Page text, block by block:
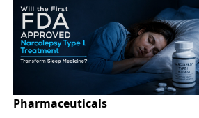
Pharmaceuticals